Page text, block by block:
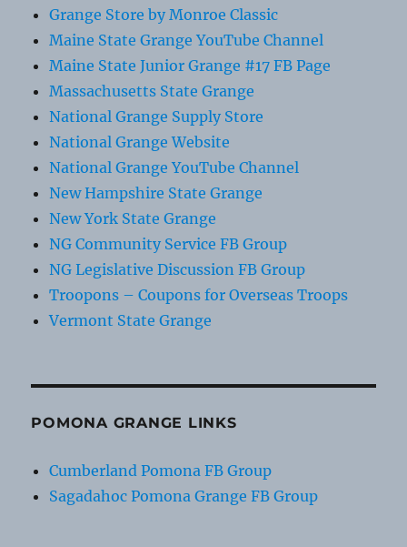
Grange Store by Monroe Classic
Maine State Grange YouTube Channel
Maine State Junior Grange #17 FB Page
Massachusetts State Grange
National Grange Supply Store
National Grange Website
National Grange YouTube Channel
New Hampshire State Grange
New York State Grange
NG Community Service FB Group
NG Legislative Discussion FB Group
Troopons – Coupons for Overseas Troops
Vermont State Grange
POMONA GRANGE LINKS
Cumberland Pomona FB Group
Sagadahoc Pomona Grange FB Group